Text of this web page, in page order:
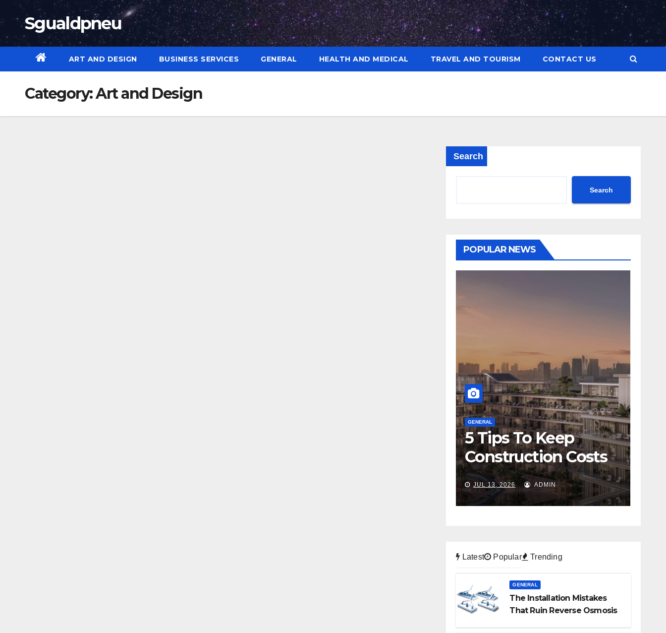
to
content
Sgualdpneu
ART AND DESIGN BUSINESS SERVICES GENERAL HEALTH AND MEDICAL TRAVEL AND TOURISM CONTACT US
Category:Art and Design
Search
Search
POPULAR NEWS
GENERAL
5 Tips To Keep
Construction Costs
Under Control
JUL 13, 2026 ADMIN
Latest Popular Trending
GENERAL
The Installation Mistakes
That Ruin Reverse Osmosis